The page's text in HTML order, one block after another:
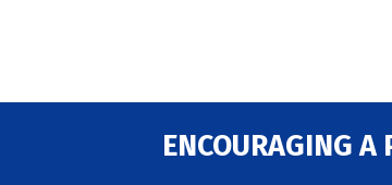
ENCOURAGING A